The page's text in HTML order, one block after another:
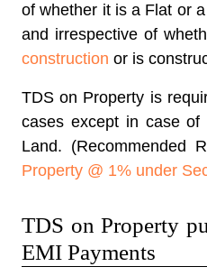
of whether it is a Flat or
and irrespective of
construction or is
TDS on Property is
cases except in case of
Land. (Recommended
Property @ 1% under
TDS on Property
EMI Payments